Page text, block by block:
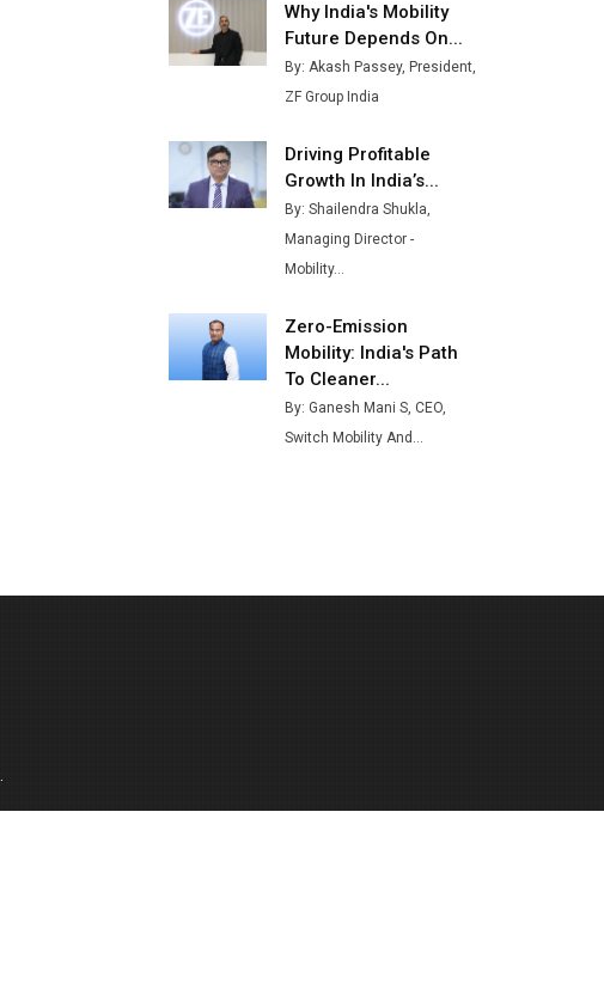
Buses from Lucknow Plant by
August
MSSSL Plans New Greenfield
Steel Plant to Boost Output
Godrej Tooling Expands
Footprint in India’s Fast-
Growing EV Manufacturing
India Emerges as Key Hub for
Union Budget 2025 Key
Announcements
Top 10 Women Leaders
Shaping India's Manufacturing
Why India's Mobility
Future Depends On...
By: Akash Passey, President,
ZF Group India
Driving Profitable
Growth In India’s...
By: Shailendra Shukla,
Managing Director -
Mobility...
Zero-Emission
Mobility: India's Path
To Cleaner...
By: Ganesh Mani S, CEO,
Switch Mobility And...